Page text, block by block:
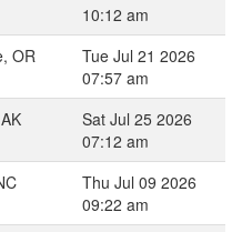
10:12 am
OR
Tue Jul 21 2026
07:57 am
Sat Jul 25 2026
07:12 am
Thu Jul 09 2026
09:22 am